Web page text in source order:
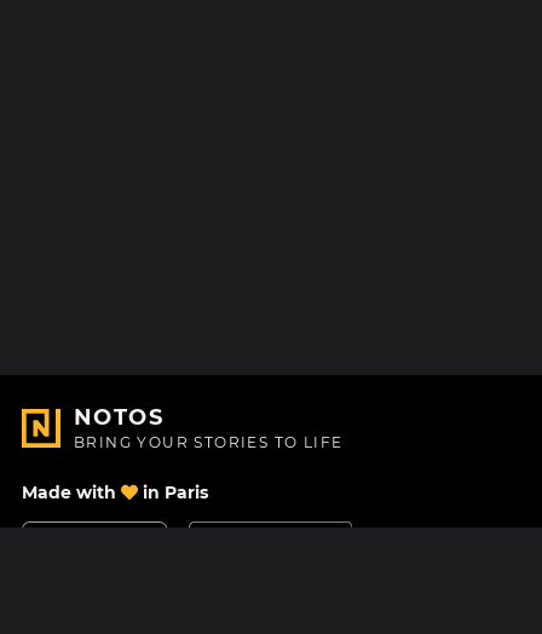
NOTOS
BRING YOUR STORIES TO LIFE
Made with in Paris